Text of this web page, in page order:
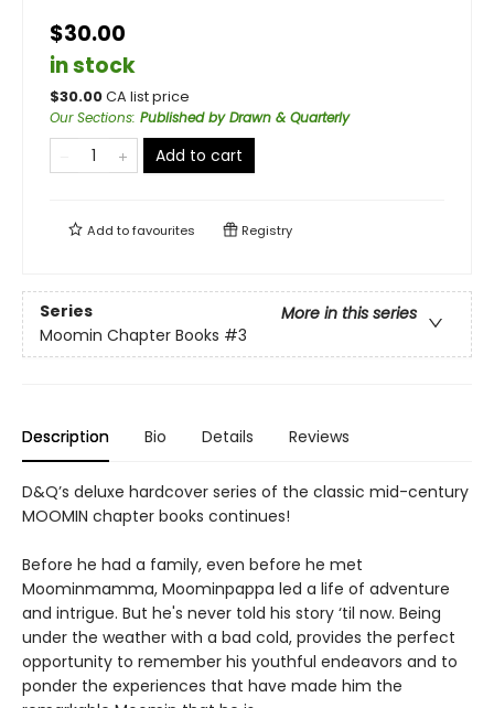
$30.00
in stock
$30.00CA list price
Our Sections: Published by Drawn & Quarterly
Add to cart
Add tofavourites Registry
Series
More in this series
Moomin Chapter Books #3
Description Bio Details Reviews
D&Q’s deluxe hardcover series of the classic mid-century
MOOMIN chapter books continues!
Before he had a family, even before he met
Moominmamma, Moominpappa led a life of adventure
and intrigue. But he's never told his story ‘til now. Being
under the weather with a bad cold, provides the perfect
opportunity to remember his youthful endeavors and to
ponder the experiences that have made him the